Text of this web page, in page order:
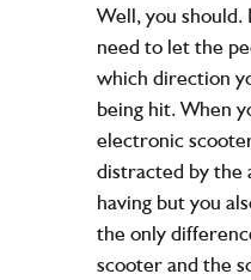
Well, you should.
need to let the
which direction
being hit. When
electronic
distracted by the
having but you
the only
scooter and the